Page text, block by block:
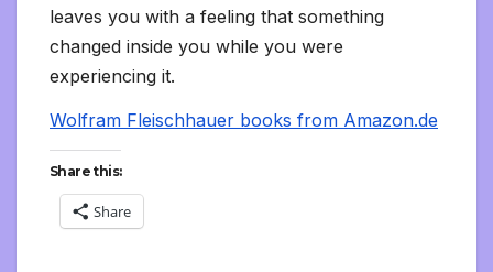
leaves you with a feeling that something
changed inside you while you were
experiencing it.
Wolfram Fleischhauer books from Amazon.de
Share this:
Share